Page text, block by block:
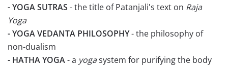
- YOGA SUTRAS - the title of Patanjali's text on Raja
Yoga
- YOGA VEDANTA PHILOSOPHY- the philosophy of
non-dualism
- HATHA YOGA- a yogasystem for purifying the body